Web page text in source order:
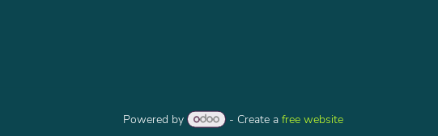
Powered by - Create a free website